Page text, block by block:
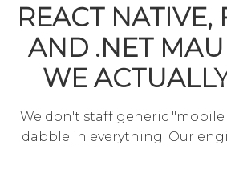
REACT NATIVE,
AND .NET
WE
We don't staff generic
dabble in everything. Our